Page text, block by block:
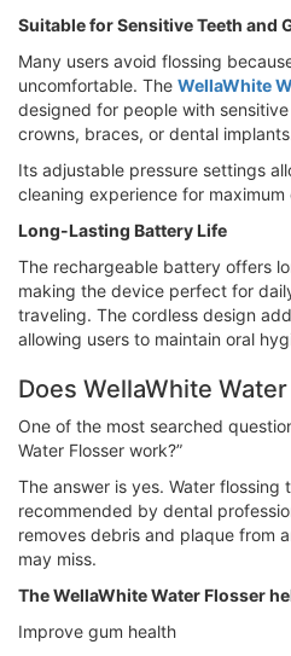
Suitable for Sensitive Teeth and
Many users avoid flossing
uncomfortable. The WellaWhite
designed for people with
crowns, braces, or dental
Its adjustable pressure settings
cleaning experience for
Long-Lasting Battery Life
The rechargeable battery offers
making the device perfect for
traveling. The cordless design
allowing users to maintain oral
Does WellaWhite
One of the most searched
Water Flosser work?”
The answer is yes. Water
recommended by dental
removes debris and plaque from
may miss.
The WellaWhite Water Flosser
Improve gum health